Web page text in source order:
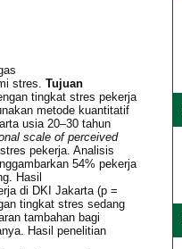
stres. Tujuan
tingkat stres pekerja
metode kuantitatif
usia 20–30 tahun
scale of perceived
pekerja. Analisis
54% pekerja
Hasil
di DKI Jakarta (p =
tingkat stres sedang
tambahan bagi
Hasil penelitian